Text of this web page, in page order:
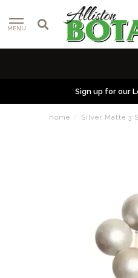
MENU
Sign up for our
Home / Silver Matte 3